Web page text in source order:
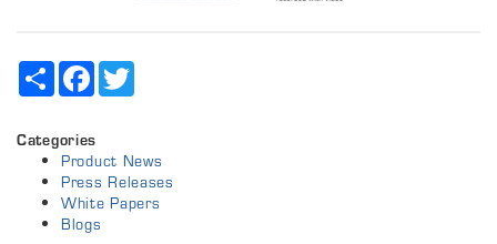
Share Facebook
Categories
Product News
Press Releases
White Papers
Blogs